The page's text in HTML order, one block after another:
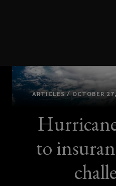
ARTICLES / OCTOBER
to